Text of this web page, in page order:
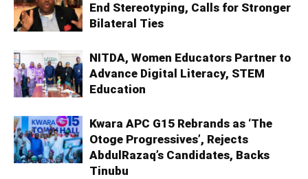
End Stereotyping, Calls for Stronger
Bilateral Ties
NITDA, Women Educators Partner to
Advance Digital Literacy, STEM
Education
Kwara APC G15 Rebrands as ‘The
Otoge Progressives’, Rejects
AbdulRazaq’s Candidates, Backs
Tinubu